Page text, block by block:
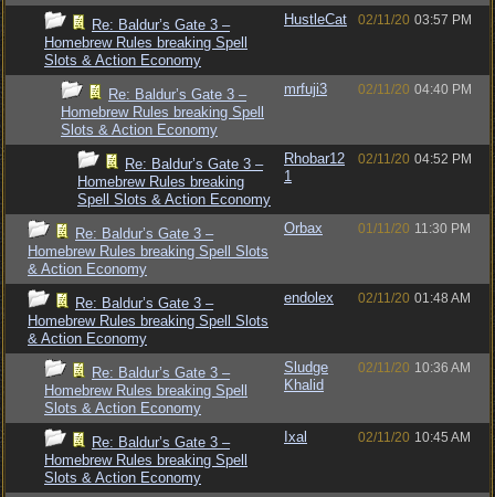
Re: Baldur’s Gate 3 –
Homebrew Rules breaking Spell
Slots & Action Economy
HustleCat 02/11/20 03:57 PM
Re: Baldur’s Gate 3 –
Homebrew Rules breaking Spell
Slots & Action Economy
mrfuji3 02/11/20 04:40 PM
Re: Baldur’s Gate 3 –
Homebrew Rules breaking
Spell Slots & Action Economy
Rhobar12
1
02/11/20 04:52 PM
Re: Baldur’s Gate 3 –
Homebrew Rules breaking Spell Slots
& Action Economy
Orbax 01/11/20 11:30 PM
Re: Baldur’s Gate 3 –
Homebrew Rules breaking Spell Slots
& Action Economy
endolex 02/11/20 01:48 AM
Re: Baldur’s Gate 3 –
Homebrew Rules breaking Spell
Slots & Action Economy
Sludge
Khalid
02/11/20 10:36 AM
Re: Baldur’s Gate 3 –
Homebrew Rules breaking Spell
Slots & Action Economy
Ixal 02/11/20 10:45 AM